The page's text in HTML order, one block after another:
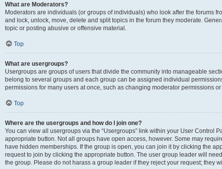
What are Moderators?
Moderators are individuals (or groups of individuals) who look after the forums
and lock, unlock, move, delete and split topics in the forum they moderate.
topic or posting abusive or offensive material.
Top
What are usergroups?
Usergroups are groups of users that divide the community into manageable
belong to several groups and each group can be assigned individual
permissions for many users at once, such as changing moderator permissions
Top
Where are the usergroups and how do I join one?
You can view all usergroups via the “Usergroups” link within your User Control
appropriate button. Not all groups have open access, however. Some may
have hidden memberships. If the group is open, you can join it by clicking the
request to join by clicking the appropriate button. The user group leader will
the group. Please do not harass a group leader if they reject your request; they